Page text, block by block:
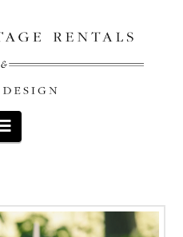
Navigation